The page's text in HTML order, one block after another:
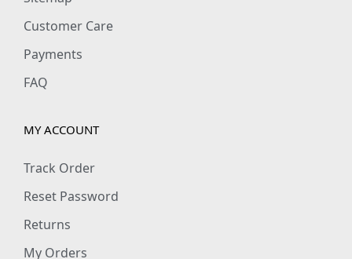
Customer Care
Payments
FAQ
MY ACCOUNT
Track Order
Reset Password
Returns
My Orders